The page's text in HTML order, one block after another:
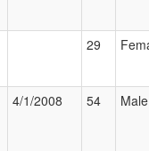
29
4/1/2008 54 Male